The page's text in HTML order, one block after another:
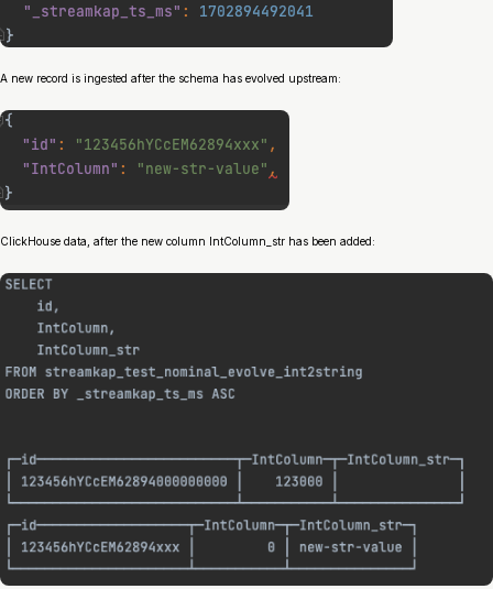
A new record is ingested after the schema has evolved upstream:
ClickHouse data, after the new column IntColumn_str has been added: